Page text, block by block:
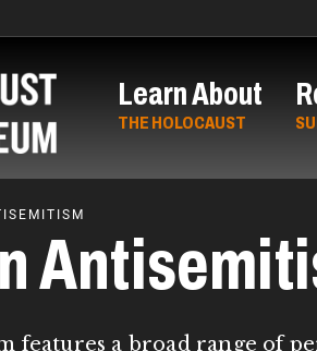
Learn About
THE HOLOCAUST
features a broad range of